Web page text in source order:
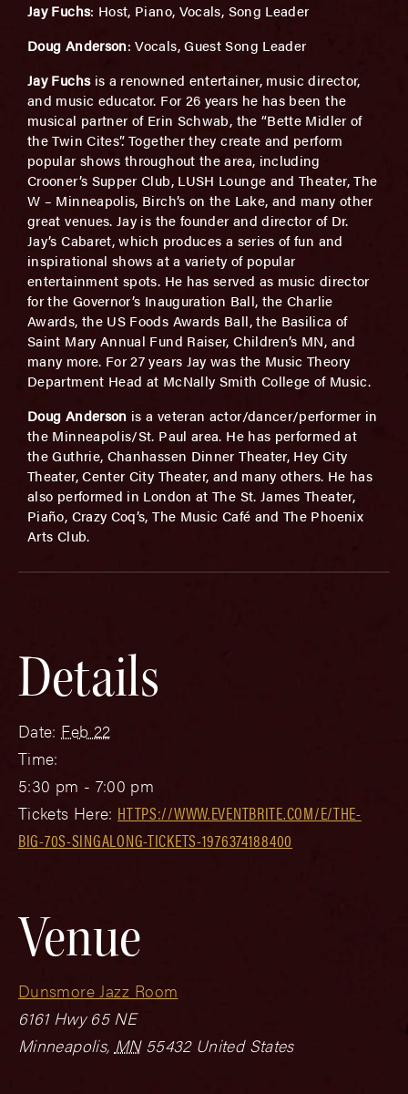
Jay Fuchs: Host, Piano, Vocals, Song Leader
Doug Anderson: Vocals, Guest Song Leader
Jay Fuchsis a renowned entertainer, music director,
and music educator. For 26 years he has been the
musical partner of Erin Schwab, the “Bette Midler of
the Twin Cites”. Together they create and perform
popular shows throughout the area, including
Crooner’s Supper Club, LUSH Lounge and Theater, The
W – Minneapolis, Birch’s on the Lake, and many other
great venues. Jay is the founder and director of Dr.
Jay’s Cabaret, which produces a series of fun and
inspirational shows at a variety of popular
entertainment spots. He has served as music director
for the Governor’s Inauguration Ball, the Charlie
Awards, the US Foods Awards Ball, the Basilica of
Saint Mary Annual Fund Raiser, Children’s MN, and
many more. For 27 years Jay was the Music Theory
Department Head at McNally Smith College of Music.
Doug Anderson is a veteran actor/dancer/performer in
the Minneapolis/St. Paul area. He has performed at
the Guthrie, Chanhassen Dinner Theater, Hey City
Theater, Center City Theater, and many others. He has
also performed in London at The St. James Theater,
Piaño, Crazy Coq’s, The Music Café and The Phoenix
Arts Club.
Details
Date: Feb 22
Time:
5:30 pm - 7:00 pm
Tickets Here: HTTPS://WWW.EVENTBRITE.COM/E/THE-
BIG-70S-SINGALONG-TICKETS-1976374188400
Venue
Dunsmore Jazz Room
6161 Hwy 65 NE
Minneapolis, MN 55432 United States